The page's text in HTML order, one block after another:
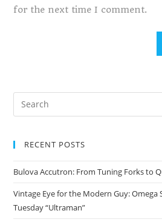
for the next time I comment.
RECENT POSTS
Bulova Accutron: From Tuning Forks to
Vintage Eye for the Modern Guy: Omega
Tuesday “Ultraman”